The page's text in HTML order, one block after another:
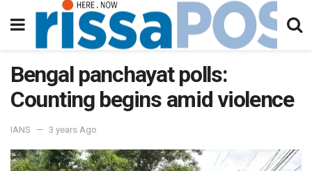
Bengal panchayat polls:
Counting begins amid violence
IANS 3 years Ago